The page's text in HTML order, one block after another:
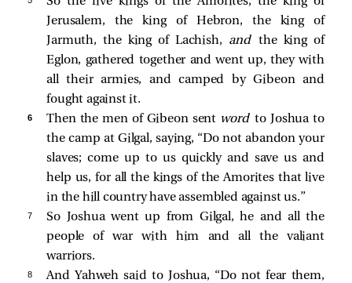
Jerusalem, the king of Hebron, the king of
Jarmuth, the king of Lachish, and the king of
Eglon, gathered together and went up, they with
all their armies, and camped by Gibeon and
fought against it.
6 Then the men of Gibeon sent wordto Joshua to
the camp at Gilgal, saying, “Do not abandon your
slaves; come up to us quickly and save us and
help us, for all the kings of the Amorites that live
in the hill country have assembled against us.”
7
So Joshua went up from Gilgal, he and all the
people of war with him and all the valiant
warriors.
8
And Yahweh said to Joshua, “Do not fear them,